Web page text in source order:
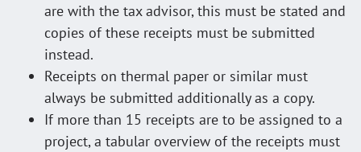
are with the tax advisor, this must be stated and
copies of these receipts must be submitted
instead.
Receipts on thermal paper or similar must
always be submitted additionally as a copy.
If more than 15 receipts are to be assigned to a
project, a tabular overview of the receipts must